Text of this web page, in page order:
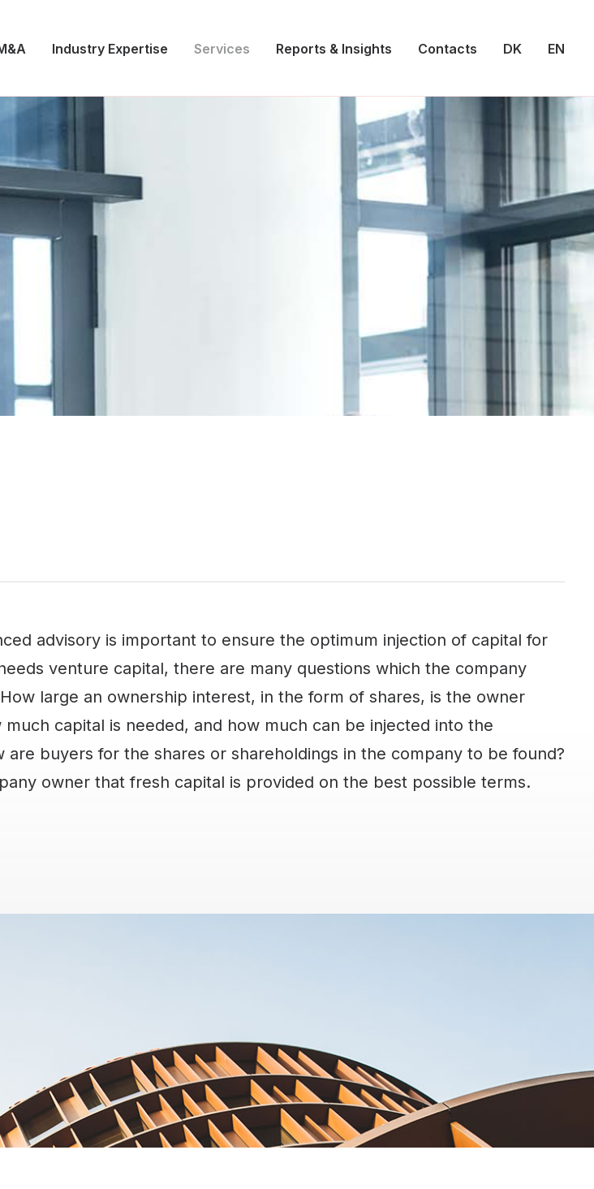
Industry Expertise Services Reports & Insights Contacts DK EN
advisory is important to ensure the optimum injection of capital for
venture capital, there are many questions which the company
large an ownership interest, in the form of shares, is the owner
capital is needed, and how much can be injected into the
are buyers for the shares or shareholdings in the company to be found?
owner that fresh capital is provided on the best possible terms.